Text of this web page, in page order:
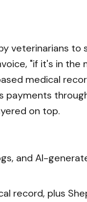
veterinarians to
"if it's in the
medical
on top.
and AI-
record, plus